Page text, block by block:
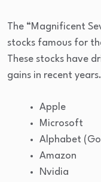
The “Magnificent
stocks famous for
These stocks have
gains in recent
Apple
Microsoft
Alphabet
Amazon
Nvidia